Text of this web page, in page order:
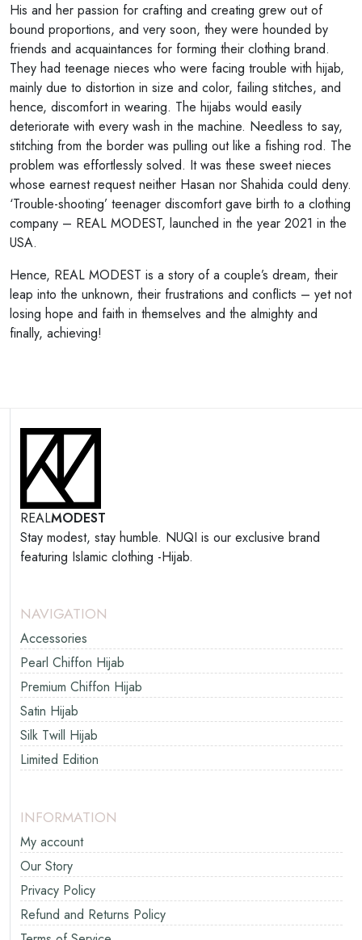
His and her passion for crafting and creating grew out of
bound proportions, and very soon, they were hounded by
friends and acquaintances for forming their clothing brand.
They had teenage nieces who were facing trouble with hijab,
mainly due to distortion in size and color, failing stitches, and
hence, discomfort in wearing. The hijabs would easily
deteriorate with every wash in the machine. Needless to say,
stitching from the border was pulling out like a fishing rod. The
problem was effortlessly solved. It was these sweet nieces
whose earnest request neither Hasan nor Shahida could deny.
‘Trouble-shooting’ teenager discomfort gave birth to a clothing
company – REAL MODEST, launched in the year 2021 in the
USA.
Hence, REAL MODEST is a story of a couple’s dream, their
leap into the unknown, their frustrations and conflicts – yet not
losing hope and faith in themselves and the almighty and
finally, achieving!
REALMODEST
Stay modest, stay humble. NUQI is our exclusive brand
featuring Islamic clothing -Hijab.
NAVIGATION
Accessories
Pearl Chiffon Hijab
Premium Chiffon Hijab
Satin Hijab
Silk Twill Hijab
Limited Edition
INFORMATION
My account
Our Story
Privacy Policy
Refund and Returns Policy